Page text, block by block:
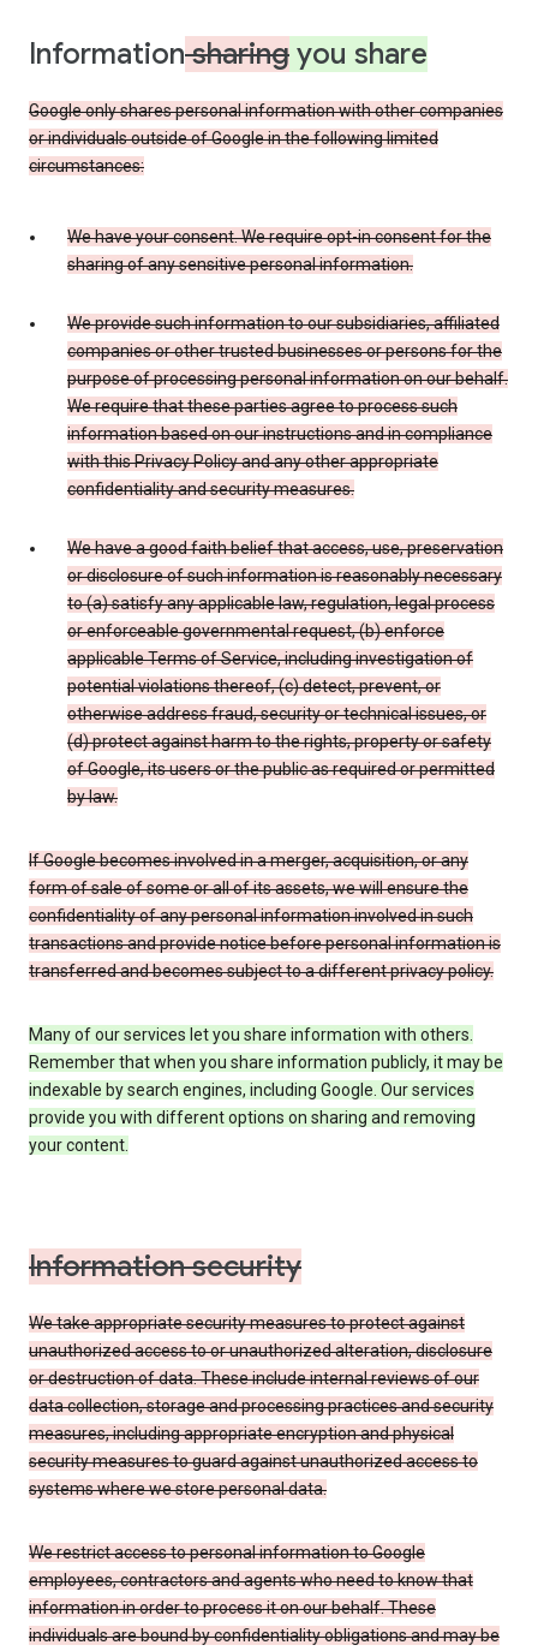
Informationsharing you share
Google only shares personal information with other companies
or individuals outside of Google in the following limited
circumstances:
We have your consent. We require opt-in consent for the
sharing of any sensitive personal information.
We provide such information to our subsidiaries, affiliated
companies or other trusted businesses or persons for the
purpose of processing personal information on our behalf.
We require that these parties agree to process such
information based on our instructions and in compliance
with this Privacy Policy and any other appropriate
confidentiality and security measures.
We have a good faith belief that access, use, preservation
or disclosure of such information is reasonably necessary
to (a) satisfy any applicable law, regulation, legal process
or enforceable governmental request, (b) enforce
applicable Terms of Service, including investigation of
potential violations thereof, (c) detect, prevent, or
otherwise address fraud, security or technical issues, or
(d) protect against harm to the rights, property or safety
of Google, its users or the public as required or permitted
by law.
If Google becomes involved in a merger, acquisition, or any
form of sale of some or all of its assets, we will ensure the
confidentiality of any personal information involved in such
transactions and provide notice before personal information is
transferred and becomes subject to a different privacy policy.
Many of our services let you share information with others.
Remember that when you share information publicly, it may be
indexable by search engines, including Google. Our services
provide you with different options on sharing and removing
your content.
Information security
We take appropriate security measures to protect against
unauthorized access to or unauthorized alteration, disclosure
or destruction of data. These include internal reviews of our
data collection, storage and processing practices and security
measures, including appropriate encryption and physical
security measures to guard against unauthorized access to
systems where we store personal data.
We restrict access to personal information to Google
employees, contractors and agents who need to know that
information in order to process it on our behalf. These
individuals are bound by confidentiality obligations and may be